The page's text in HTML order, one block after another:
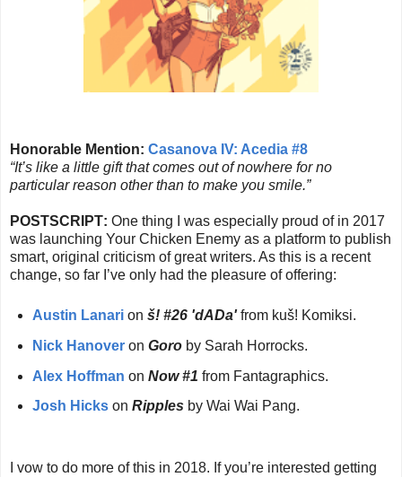
Honorable Mention: Casanova IV: Acedia #8
“It’s like a little gift that comes out of nowhere for no
particular reason other than to make you smile.”
POSTSCRIPT: One thing I was especially proud of in 2017
was launching Your Chicken Enemy as a platform to publish
smart, original criticism of great writers. As this is a recent
change, so far I’ve only had the pleasure of offering:
Austin Lanarion š! #26 'dADa'from kuš! Komiksi.
Nick Hanoveron Goroby Sarah Horrocks.
Alex Hoffman on Now #1 from Fantagraphics.
Josh Hickson Ripplesby Wai Wai Pang.
I vow to do more of this in 2018. If you’re interested getting